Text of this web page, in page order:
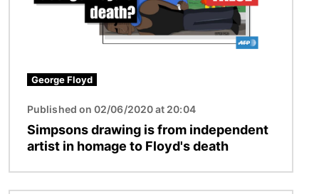
George Floyd
Published on 02/06/2020 at 20:04
Simpsons drawing is from independent
artist in homage to Floyd's death